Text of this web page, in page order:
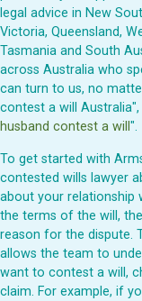
legal advice in New
Victoria, Queensland,
Tasmania and South
across Australia who
can turn to us, no
contest a will Australia",
husband contest a will".
To get started with
contested wills lawyer
about your relationship
the terms of the will,
reason for the dispute.
allows the team to
want to contest a will,
claim. For example, if